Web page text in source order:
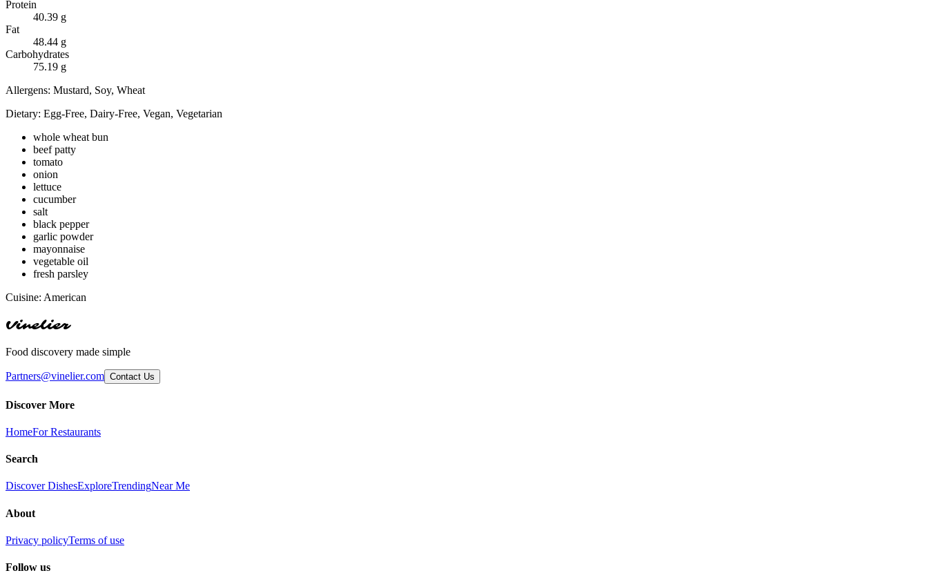
Protein
40.39 g
Fat
48.44 g
Carbohydrates
75.19 g
Allergens: Mustard, Soy, Wheat
Dietary: Egg-Free, Dairy-Free, Vegan, Vegetarian
whole wheat bun
beef patty
tomato
onion
lettuce
cucumber
salt
black pepper
garlic powder
mayonnaise
vegetable oil
fresh parsley
Cuisine: American
Vinelier
Food discovery made simple
Partners@vinelier.com Contact Us
Discover More
HomeFor Restaurants
Search
Discover DishesExploreTrendingNear Me
About
Privacy policyTerms of use
Follow us